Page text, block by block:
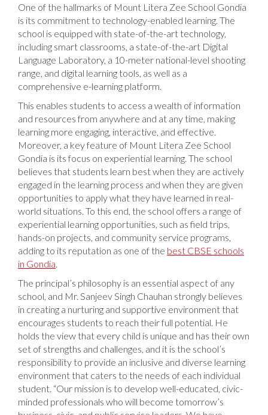
One of the hallmarks of Mount Litera Zee School Gondia
is its commitment to technology-enabled learning. The
school is equipped with state-of-the-art technology,
including smart classrooms, a state-of-the-art Digital
Language Laboratory, a 10-meter national-level shooting
range, and digital learning tools, as well as a
comprehensive e-learning platform.
This enables students to access a wealth of information
and resources from anywhere and at any time, making
learning more engaging, interactive, and effective.
Moreover, a key feature of Mount Litera Zee School
Gondia is its focus on experiential learning. The school
believes that students learn best when they are actively
engaged in the learning process and when they are given
opportunities to apply what they have learned in real-
world situations. To this end, the school offers a range of
experiential learning opportunities, such as field trips,
hands-on projects, and community service programs,
adding to its reputation as one of the best CBSE schools
in Gondia
The principal’s philosophy is an essential aspect of any
school, and Mr. Sanjeev Singh Chauhan strongly believes
in creating a nurturing and supportive environment that
encourages students to reach their full potential. He
holds the view that every child is unique and has their own
set of strengths and challenges, and it is the school’s
responsibility to provide an inclusive and diverse learning
environment that caters to the needs of each individual
student. “Our mission is to develop well-educated, civic-
minded professionals who will become tomorrow’s